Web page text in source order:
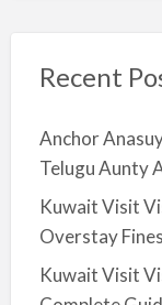
Recent
Anchor
Telugu Aunty
Kuwait Visit
Overstay
Kuwait Visit